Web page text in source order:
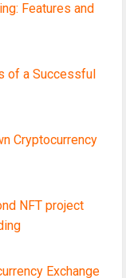
Features and
of a Successful
Cryptocurrency
NFT project
Exchange